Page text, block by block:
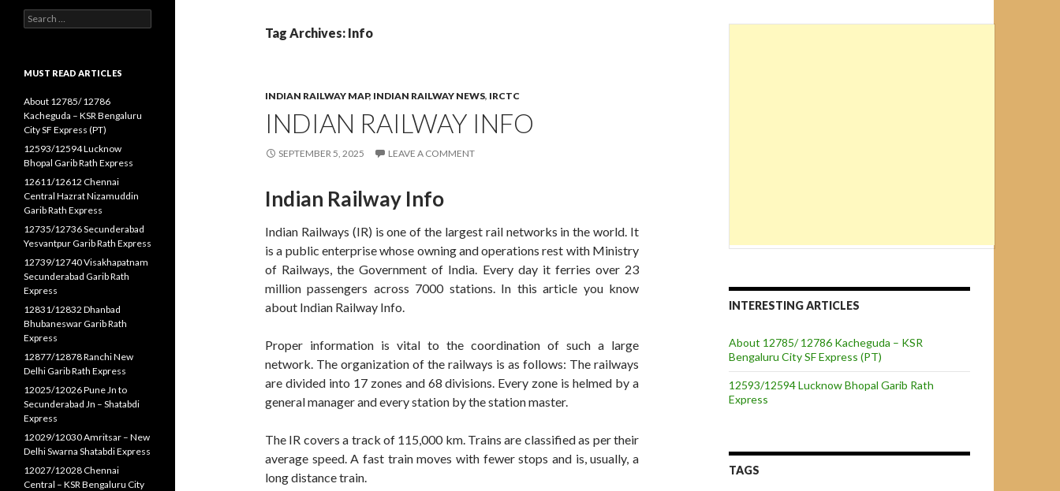
Tag Archives: Info
INDIAN RAILWAY MAP, INDIAN RAILWAY NEWS, IRCTC
INDIAN RAILWAY INFO
SEPTEMBER 5, 2025 LEAVE A COMMENT
Indian Railway Info
Indian Railways (IR) is one of the largest rail networks in the world. It
is a public enterprise whose owning and operations rest with Ministry
of Railways, the Government of India. Every day it ferries over 23
million passengers across 7000 stations. In this article you know
about Indian Railway Info.
Proper information is vital to the coordination of such a large
network. The organization of the railways is as follows: The railways
are divided into 17 zones and 68 divisions. Every zone is helmed by a
general manager and every station by the station master.
The IR covers a track of 115,000 km. Trains are classified as per their
average speed. A fast train moves with fewer stops and is, usually, a
long distance train.
INTERESTING ARTICLES
About 12785/ 12786 Kacheguda – KSR
Bengaluru City SF Express (PT)
12593/12594 Lucknow Bhopal Garib Rath
Express
TAGS
Search
for:
MUST READ ARTICLES
About 12785/ 12786
Kacheguda – KSR Bengaluru
City SF Express (PT)
12593/12594 Lucknow
Bhopal Garib Rath Express
12611/12612 Chennai
Central Hazrat Nizamuddin
Garib Rath Express
12735/12736 Secunderabad
Yesvantpur Garib Rath Express
12739/12740 Visakhapatnam
Secunderabad Garib Rath
Express
12831/12832 Dhanbad
Bhubaneswar Garib Rath
Express
12877/12878 Ranchi New
Delhi Garib Rath Express
12025/12026 Pune Jn to
Secunderabad Jn – Shatabdi
Express
12029/12030 Amritsar – New
Delhi Swarna Shatabdi Express
12027/12028 Chennai
Central – KSR Bengaluru City